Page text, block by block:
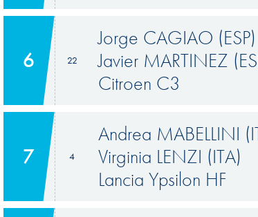
6 22
Jorge CAGIAO (ESP)
Javier MARTINEZ
Citroen C3
7 4
Andrea MABELLINI
Virginia LENZI (ITA)
Lancia Ypsilon HF